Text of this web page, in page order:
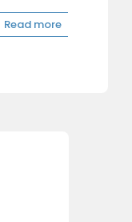
Read more